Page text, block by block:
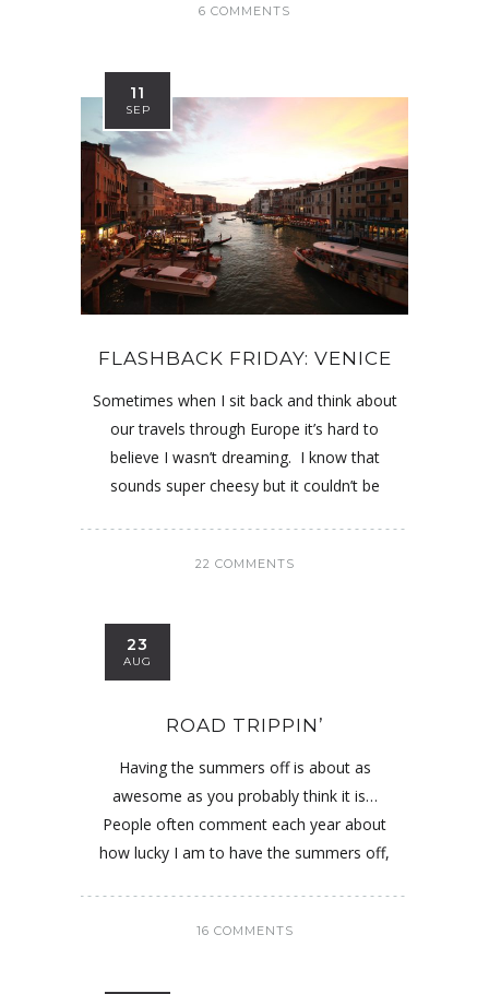
6 COMMENTS
11
SEP
FLASHBACK FRIDAY: VENICE
Sometimes when I sit back and think about
our travels through Europe it’s hard to
believe I wasn’t dreaming. I know that
sounds super cheesy but it couldn’t be
22 COMMENTS
23
AUG
ROAD TRIPPIN’
Having the summers off is about as
awesome as you probably think it is…
People often comment each year about
how lucky I am to have the summers off,
16 COMMENTS